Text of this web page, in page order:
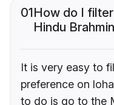
01How do I
Hindu
It is very easy to
preference on
to do is go to the